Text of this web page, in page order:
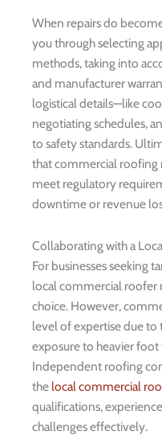
When repairs do
you through selecting
methods, taking into
and manufacturer
logistical details—like
negotiating schedules,
to safety standards.
that commercial roofing
meet regulatory
downtime or revenue
Collaborating with a
For businesses seeking
local commercial roofer
choice. However,
level of expertise due to
exposure to heavier
Independent roofing
the local commercial
qualifications,
challenges effectively.